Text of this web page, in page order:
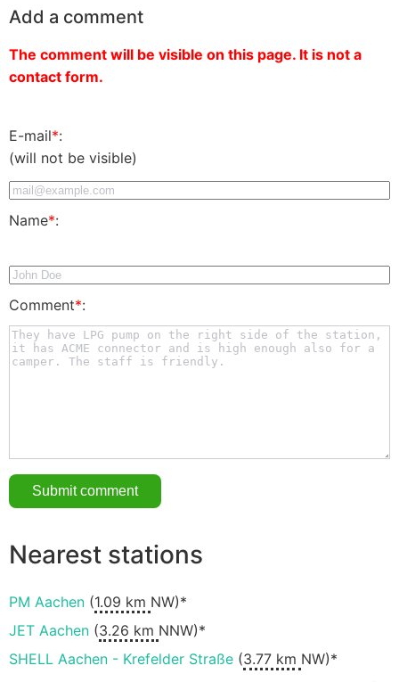
Add a comment
The comment will be visible on this page. It is not a
contact form.
E-mail*:
(will not be visible)
Name*:
Comment*:
Nearest stations
PM Aachen (1.09 km NW)*
JET Aachen (3.26 km NNW)*
SHELL Aachen - Krefelder Straße (3.77 km NW)*